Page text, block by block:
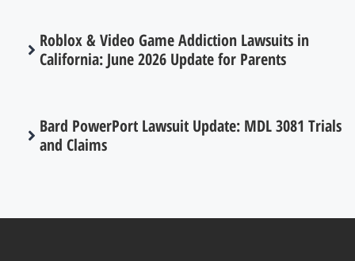
Roblox & Video Game Addiction Lawsuits in
California: June 2026 Update for Parents
Bard PowerPort Lawsuit Update: MDL 3081 Trials
and Claims